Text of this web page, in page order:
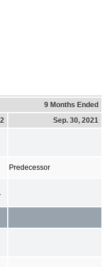
9 Months Ended
Sep. 30, 2021
Predecessor